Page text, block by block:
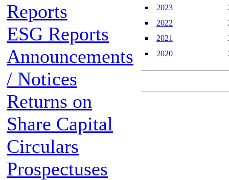
Reports
ESG Reports
Announcements
/ Notices
Returns on
Share Capital
Circulars
Prospectuses
2023
2022
2021
2020